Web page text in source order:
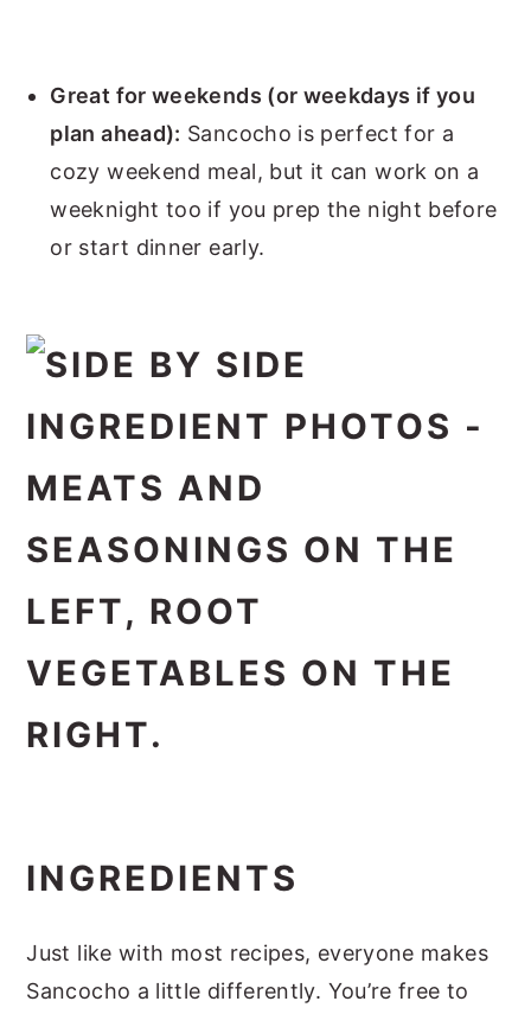
Great for weekends (or weekdays if you
plan ahead): Sancocho is perfect for a
cozy weekend meal, but it can work on a
weeknight too if you prep the night before
or start dinner early.
INGREDIENTS
Just like with most recipes, everyone makes
Sancocho a little differently. You’re free to